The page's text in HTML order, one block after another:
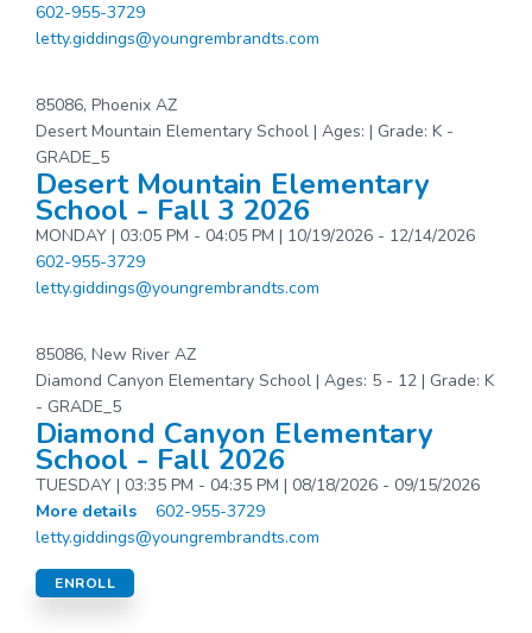
602-955-3729
letty.giddings@youngrembrandts.com
85086, Phoenix AZ
Desert Mountain Elementary School | Ages: | Grade: K -
GRADE_5
Desert Mountain Elementary
School - Fall 3 2026
MONDAY | 03:05 PM - 04:05 PM | 10/19/2026 - 12/14/2026
602-955-3729
letty.giddings@youngrembrandts.com
85086, New River AZ
Diamond Canyon Elementary School | Ages: 5 - 12 | Grade: K
- GRADE_5
Diamond Canyon Elementary
School - Fall 2026
TUESDAY | 03:35 PM - 04:35 PM | 08/18/2026 - 09/15/2026
More details
602-955-3729
letty.giddings@youngrembrandts.com
ENROLL